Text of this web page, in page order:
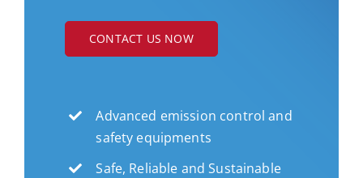
CONTACT US NOW
Advanced emission control and
safety equipments
Safe, Reliable and Sustainable